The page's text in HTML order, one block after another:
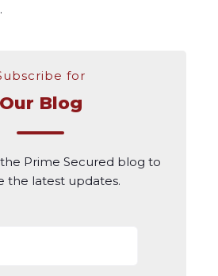
for
Our Blog
Prime Secured blog to
the latest updates.